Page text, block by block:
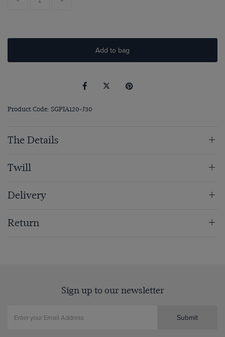
Add to bag
Product Code: SGPIA120-J30
The Details
Twill
Delivery
Return
Sign up to our newsletter
Submit